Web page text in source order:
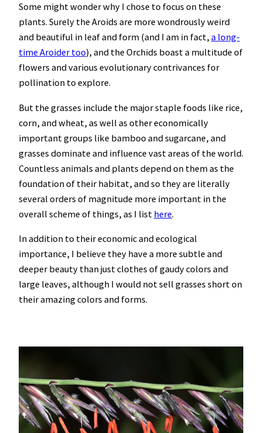
Some might wonder why I chose to focus on these
plants. Surely the Aroids are more wondrously weird
and beautiful in leaf and form (and I am in fact, a long-
time Aroider too), and the Orchids boast a multitude of
flowers and various evolutionary contrivances for
pollination to explore.
But the grasses include the major staple foods like rice,
corn, and wheat, as well as other economically
important groups like bamboo and sugarcane, and
grasses dominate and influence vast areas of the world.
Countless animals and plants depend on them as the
foundation of their habitat, and so they are literally
several orders of magnitude more important in the
overall scheme of things, as I list here.
In addition to their economic and ecological
importance, I believe they have a more subtle and
deeper beauty than just clothes of gaudy colors and
large leaves, although I would not sell grasses short on
their amazing colors and forms.